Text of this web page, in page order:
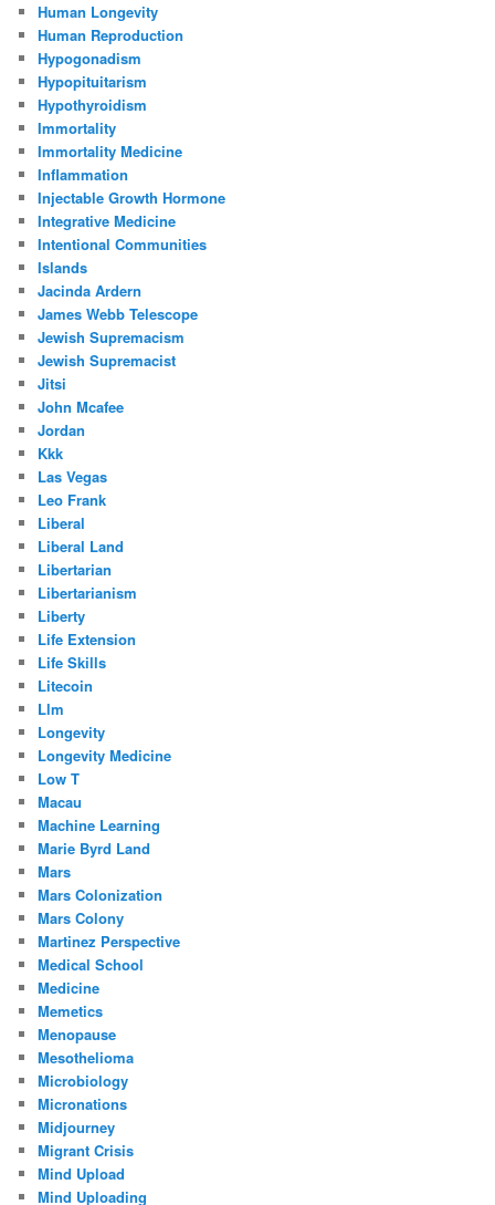
Human Longevity
Human Reproduction
Hypogonadism
Hypopituitarism
Hypothyroidism
Immortality
Immortality Medicine
Inflammation
Injectable Growth Hormone
Integrative Medicine
Intentional Communities
Islands
Jacinda Ardern
James Webb Telescope
Jewish Supremacism
Jewish Supremacist
Jitsi
John Mcafee
Jordan
Kkk
Las Vegas
Leo Frank
Liberal
Liberal Land
Libertarian
Libertarianism
Liberty
Life Extension
Life Skills
Litecoin
Llm
Longevity
Longevity Medicine
Low T
Macau
Machine Learning
Marie Byrd Land
Mars
Mars Colonization
Mars Colony
Martinez Perspective
Medical School
Medicine
Memetics
Menopause
Mesothelioma
Microbiology
Micronations
Midjourney
Migrant Crisis
Mind Upload
Mind Uploading